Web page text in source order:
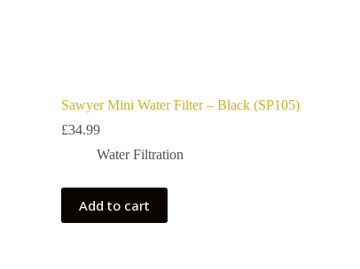
Sawyer Mini Water Filter – Black (SP105)
£34.99
Water Filtration
Add to cart